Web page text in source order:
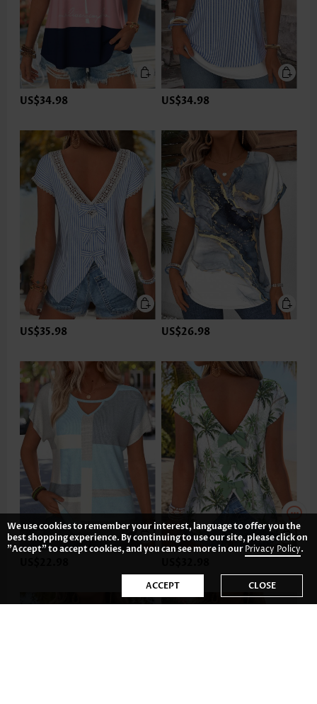
US$34.98 US$34.98
US$35.98 US$26.98
We use cookies to remember your interest, language to offer you the
best shopping experience. By continuing to use our site, please click on
"Accept" to accept cookies, and you can see more in ourPrivacy Policy.
ACCEPT CLOSE